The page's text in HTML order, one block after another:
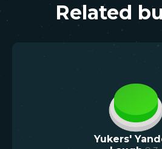
Related
Yukers'